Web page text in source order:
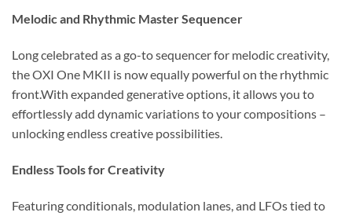
Melodic and Rhythmic Master Sequencer
Long celebrated as a go-to sequencer for melodic creativity,
the OXI One MKII is now equally powerful on the rhythmic
front.With expanded generative options, it allows you to
effortlessly add dynamic variations to your compositions –
unlocking endless creative possibilities.
Endless Tools for Creativity
Featuring conditionals, modulation lanes, and LFOs tied to